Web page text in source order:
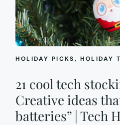
HOLIDAY PICKS, HOLIDAY
21 cool tech
Creative ideas
batteries” | Tech